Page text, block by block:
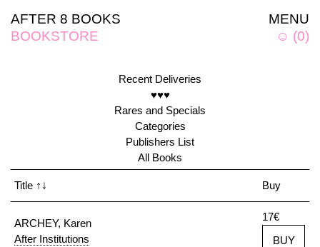
MENU
☺ (0)
AFTER 8 BOOKS
BOOKSTORE
Recent Deliveries
♥♥♥
Rares and Specials
Categories
Publishers List
All Books
Title ↑↓ Buy
ARCHEY, Karen
After Institutions
17€
BUY